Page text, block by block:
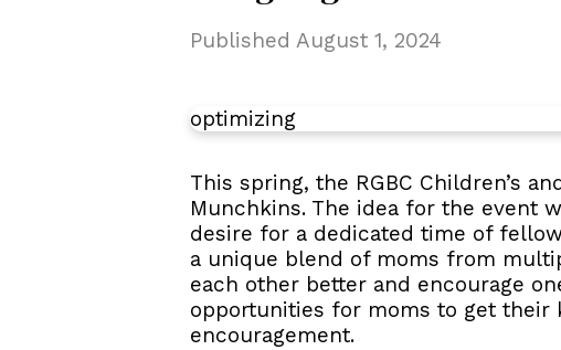
Published August 1, 2024
optimizing
This spring, the RGBC Children’s
Munchkins. The idea for the event
desire for a dedicated time of
a unique blend of moms from
each other better and encourage
opportunities for moms to get
encouragement.